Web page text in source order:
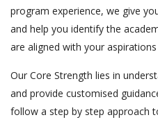
program experience, we give
and help you identify the
are aligned with your
Our Core Strength lies in
and provide customised
follow a step by step approach